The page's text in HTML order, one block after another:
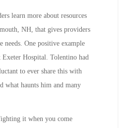
learn more about resources
NH, that gives providers
needs. One positive example
Hospital. Tolentino had
to ever share this with
what haunts him and many
it when you come